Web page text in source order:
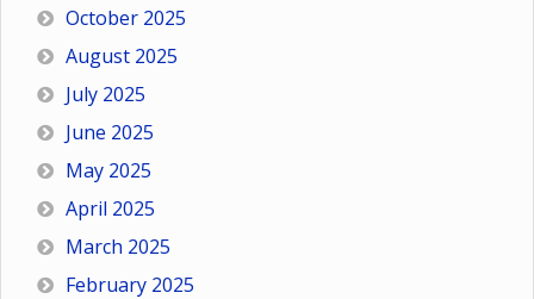
October 2025
August 2025
July 2025
June 2025
May 2025
April 2025
March 2025
February 2025